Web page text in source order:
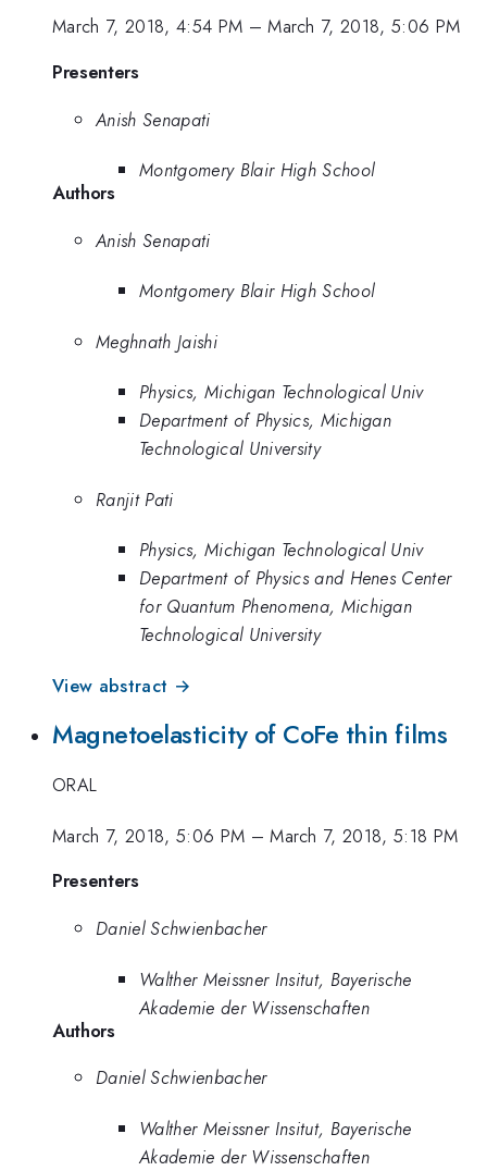
March 7, 2018, 4:54 PM –March 7, 2018, 5:06 PM
Presenters
Anish Senapati
Montgomery Blair High School
Authors
Anish Senapati
Montgomery Blair High School
Meghnath Jaishi
Physics, Michigan Technological Univ
Department of Physics, Michigan
Technological University
Ranjit Pati
Physics, Michigan Technological Univ
Department of Physics and Henes Center
for Quantum Phenomena, Michigan
Technological University
View abstract →
Magnetoelasticity of CoFe thin films
ORAL
March 7, 2018, 5:06 PM –March 7, 2018, 5:18 PM
Presenters
Daniel Schwienbacher
Walther Meissner Insitut, Bayerische
Akademie der Wissenschaften
Authors
Daniel Schwienbacher
Walther Meissner Insitut, Bayerische
Akademie der Wissenschaften